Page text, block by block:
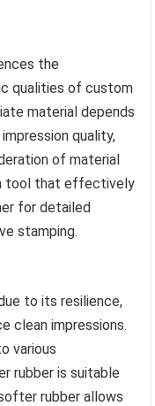
the
qualities of custom
material depends
quality,
of material
tool that effectively
for detailed
stamping.
to its resilience,
clean impressions.
various
rubber is suitable
rubber allows